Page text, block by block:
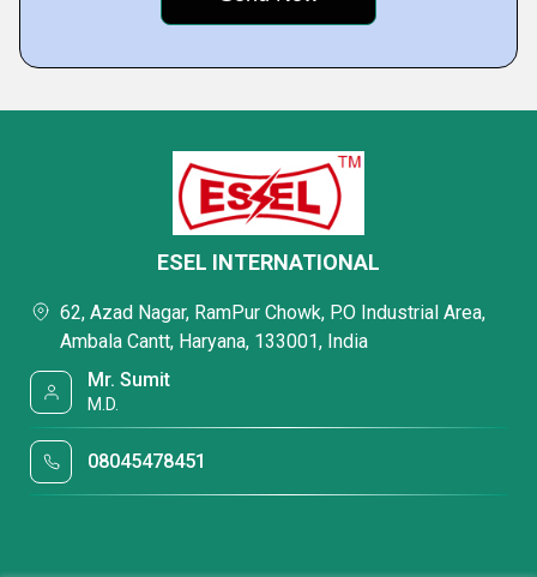
ESEL INTERNATIONAL
62, Azad Nagar, RamPur Chowk, P.O Industrial Area,
Ambala Cantt, Haryana, 133001, India
Mr. Sumit
M.D.
08045478451